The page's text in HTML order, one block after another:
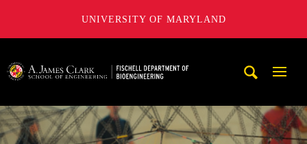
UNIVERSITY OF MARYLAND